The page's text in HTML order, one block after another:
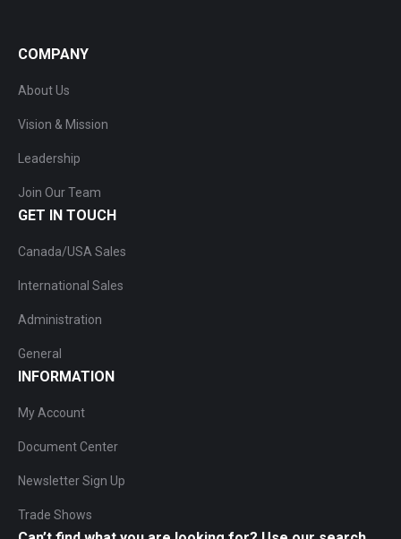
COMPANY
About Us
Vision & Mission
Leadership
Join Our Team
GET IN TOUCH
Canada/USA Sales
International Sales
Administration
General
INFORMATION
My Account
Document Center
Newsletter Sign Up
Trade Shows